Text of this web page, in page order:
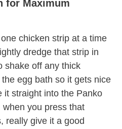
for Maximum
chicken strip at a time
dredge that strip in
shake off any thick
egg bath so it gets nice
it straight into the Panko
when you press that
really give it a good